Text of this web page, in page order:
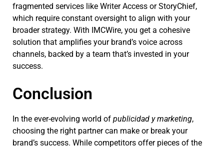
fragmented services like Writer Access or StoryChief,
which require constant oversight to align with your
broader strategy. With IMCWire, you get a cohesive
solution that amplifies your brand’s voice across
channels, backed by a team that’s invested in your
success.
Conclusion
In the ever-evolving world of publicidad y marketing,
choosing the right partner can make or break your
brand’s success. While competitors offer pieces of the